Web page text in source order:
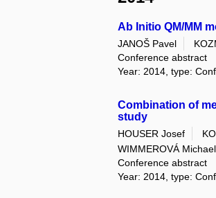
Ab Initio QM/MM
JANOŠ Pavel
Conference abstract
Year: 2014, type:
Combination of
study
HOUSER Josef
WIMMEROVÁ
Conference abstract
Year: 2014, type: